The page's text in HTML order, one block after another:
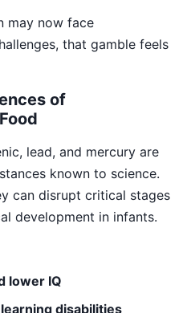
may now face
that gamble feels
of
lead, and mercury are
known to science.
can disrupt critical stages
development in infants.
lower IQ
disabilities